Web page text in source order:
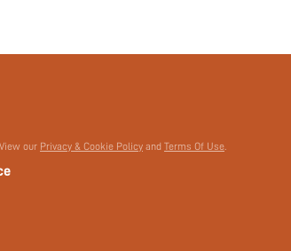
our Privacy & Cookie Policy and Terms Of Use.